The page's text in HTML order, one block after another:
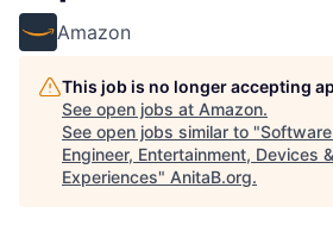
Amazon
This job is no longer accepting
See open jobs at Amazon.
See open jobs similar to "
Engineer, Entertainment, Devices
Experiences" AnitaB.org.